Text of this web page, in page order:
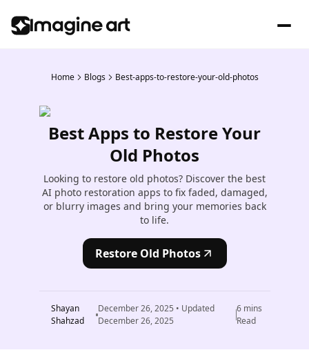
Home Blogs Best-apps-to-restore-your-old-photos
Best Apps to Restore Your
Old Photos
Looking to restore old photos? Discover the best
AI photo restoration apps to fix faded, damaged,
or blurry images and bring your memories back
to life.
Restore Old Photos
Shayan
Shahzad
December 26, 2025 • Updated
December 26, 2025
6 mins
Read